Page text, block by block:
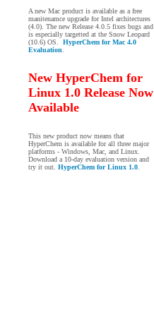
A new Mac product is available as a free
manitenamce upgrade for Intel architectures
(4.0). The new Release 4.0.5 fixes bugs and
is especially targetted at the Snow Leopard
(10.6) OS. HyperChem for Mac 4.0
Evaluation
New HyperChem for
Linux 1.0 Release Now
Available
This new product now means that
HyperChem is available for all three major
platforms - Windows, Mac, and Linux.
Download a 10-day evaluation version and
try it out. HyperChem for Linux 1.0